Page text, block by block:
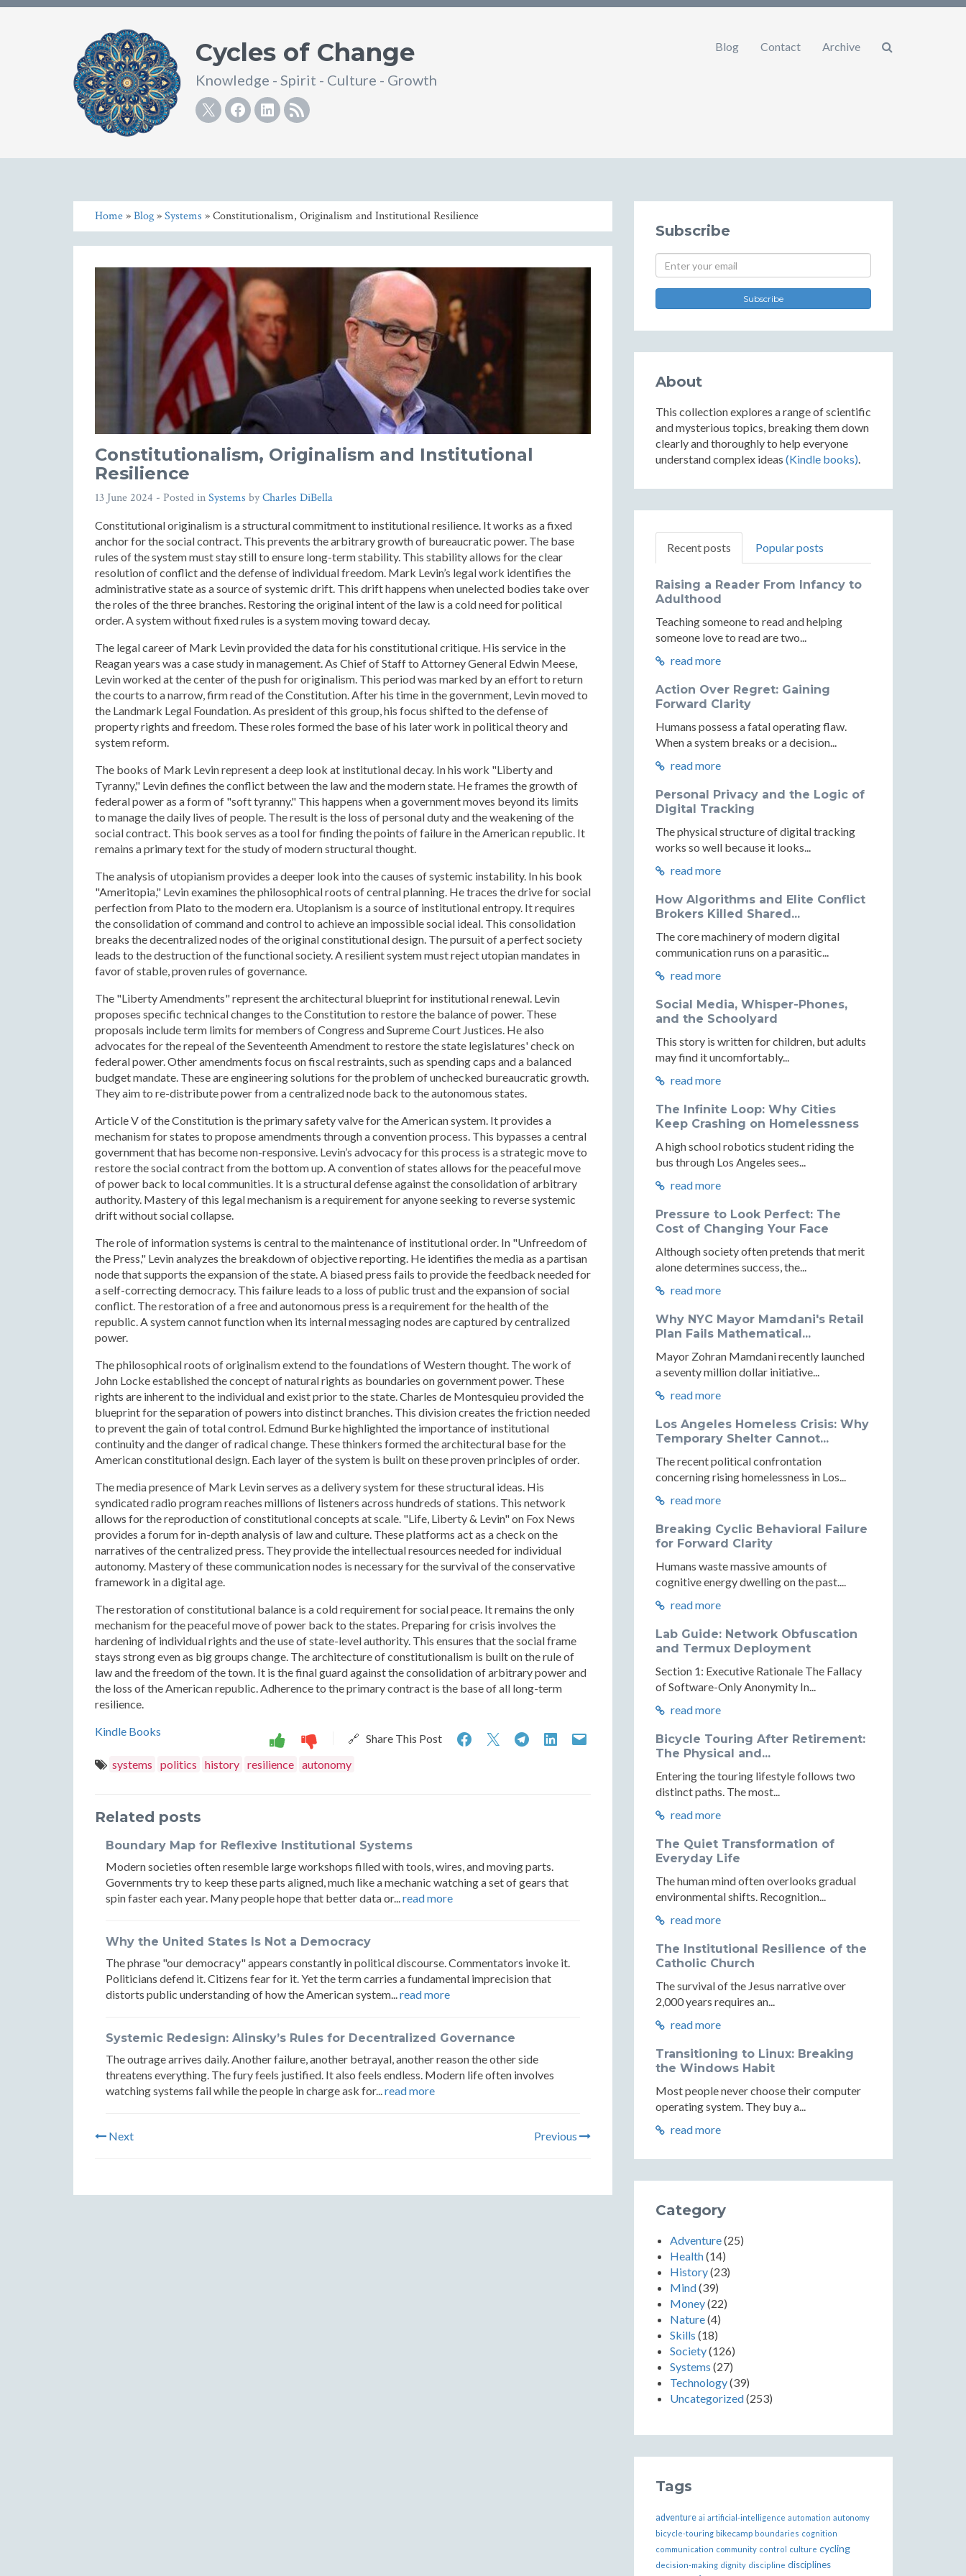
Cycles of Change
Knowledge - Spirit - Culture - Growth
TwitterFacebook
Linkedin
RSS
Blog Contact Archive
Home»Blog»Systems » Constitutionalism, Originalism and Institutional Resilience
Constitutionalism, Originalism and Institutional
Resilience
13 June 2024 - Posted inSystems byCharles DiBella
Constitutional originalism is a structural commitment to institutional resilience. It works as a fixed
anchor for the social contract. This prevents the arbitrary growth of bureaucratic power. The base
rules of the system must stay still to ensure long-term stability. This stability allows for the clear
resolution of conflict and the defense of individual freedom. Mark Levin’s legal work identifies the
administrative state as a source of systemic drift. This drift happens when unelected bodies take over
the roles of the three branches. Restoring the original intent of the law is a cold need for political
order. A system without fixed rules is a system moving toward decay.
The legal career of Mark Levin provided the data for his constitutional critique. His service in the
Reagan years was a case study in management. As Chief of Staff to Attorney General Edwin Meese,
Levin worked at the center of the push for originalism. This period was marked by an effort to return
the courts to a narrow, firm read of the Constitution. After his time in the government, Levin moved to
the Landmark Legal Foundation. As president of this group, his focus shifted to the defense of
property rights and freedom. These roles formed the base of his later work in political theory and
system reform.
The books of Mark Levin represent a deep look at institutional decay. In his work "Liberty and
Tyranny," Levin defines the conflict between the law and the modern state. He frames the growth of
federal power as a form of "soft tyranny." This happens when a government moves beyond its limits
to manage the daily lives of people. The result is the loss of personal duty and the weakening of the
social contract. This book serves as a tool for finding the points of failure in the American republic. It
remains a primary text for the study of modern structural thought.
The analysis of utopianism provides a deeper look into the causes of systemic instability. In his book
"Ameritopia," Levin examines the philosophical roots of central planning. He traces the drive for social
perfection from Plato to the modern era. Utopianism is a source of institutional entropy. It requires
the consolidation of command and control to achieve an impossible social ideal. This consolidation
breaks the decentralized nodes of the original constitutional design. The pursuit of a perfect society
leads to the destruction of the functional society. A resilient system must reject utopian mandates in
favor of stable, proven rules of governance.
The "Liberty Amendments" represent the architectural blueprint for institutional renewal. Levin
proposes specific technical changes to the Constitution to restore the balance of power. These
proposals include term limits for members of Congress and Supreme Court Justices. He also
advocates for the repeal of the Seventeenth Amendment to restore the state legislatures' check on
federal power. Other amendments focus on fiscal restraints, such as spending caps and a balanced
budget mandate. These are engineering solutions for the problem of unchecked bureaucratic growth.
They aim to re-distribute power from a centralized node back to the autonomous states.
Article V of the Constitution is the primary safety valve for the American system. It provides a
mechanism for states to propose amendments through a convention process. This bypasses a central
government that has become non-responsive. Levin’s advocacy for this process is a strategic move to
restore the social contract from the bottom up. A convention of states allows for the peaceful move
of power back to local communities. It is a structural defense against the consolidation of arbitrary
authority. Mastery of this legal mechanism is a requirement for anyone seeking to reverse systemic
drift without social collapse.
The role of information systems is central to the maintenance of institutional order. In "Unfreedom of
the Press," Levin analyzes the breakdown of objective reporting. He identifies the media as a partisan
node that supports the expansion of the state. A biased press fails to provide the feedback needed for
a self-correcting democracy. This failure leads to a loss of public trust and the expansion of social
conflict. The restoration of a free and autonomous press is a requirement for the health of the
republic. A system cannot function when its internal messaging nodes are captured by centralized
power.
The philosophical roots of originalism extend to the foundations of Western thought. The work of
John Locke established the concept of natural rights as boundaries on government power. These
rights are inherent to the individual and exist prior to the state. Charles de Montesquieu provided the
blueprint for the separation of powers into distinct branches. This division creates the friction needed
to prevent the gain of total control. Edmund Burke highlighted the importance of institutional
continuity and the danger of radical change. These thinkers formed the architectural base for the
American constitutional design. Each layer of the system is built on these proven principles of order.
The media presence of Mark Levin serves as a delivery system for these structural ideas. His
syndicated radio program reaches millions of listeners across hundreds of stations. This network
allows for the reproduction of constitutional concepts at scale. "Life, Liberty & Levin" on Fox News
provides a forum for in-depth analysis of law and culture. These platforms act as a check on the
narratives of the centralized press. They provide the intellectual resources needed for individual
autonomy. Mastery of these communication nodes is necessary for the survival of the conservative
framework in a digital age.
The restoration of constitutional balance is a cold requirement for social peace. It remains the only
mechanism for the peaceful move of power back to the states. Preparing for crisis involves the
hardening of individual rights and the use of state-level authority. This ensures that the social frame
stays strong even as big groups change. The architecture of constitutionalism is built on the rule of
law and the freedom of the town. It is the final guard against the consolidation of arbitrary power and
the loss of the American republic. Adherence to the primary contract is the base of all long-term
resilience.
Kindle Books
🔗 Share This Post
Constitutionalism,
Constitutionalism,
Constitutionalism,
Constitutionalism,
Constitutionalism,
Originalism
Institutional
Resilience
systems politics history resilience autonomy
Related posts
Boundary Map for Reflexive Institutional Systems
Modern societies often resemble large workshops filled with tools, wires, and moving parts.
Governments try to keep these parts aligned, much like a mechanic watching a set of gears that
spin faster each year. Many people hope that better data or...read more
Why the United States Is Not a Democracy
The phrase "our democracy" appears constantly in political discourse. Commentators invoke it.
Politicians defend it. Citizens fear for it. Yet the term carries a fundamental imprecision that
distorts public understanding of how the American system...read more
Systemic Redesign: Alinsky’s Rules for Decentralized Governance
The outrage arrives daily. Another failure, another betrayal, another reason the other side
threatens everything. The fury feels justified. It also feels endless. Modern life often involves
watching systems fail while the people in charge ask for...read more
Next Previous
Subscribe
Subscribe
About
This collection explores a range of scientific
and mysterious topics, breaking them down
clearly and thoroughly to help everyone
understand complex ideas (Kindle books).
Recent posts Popular posts
Raising a Reader From Infancy to
Adulthood
Teaching someone to read and helping
someone love to read are two...
read more
Action Over Regret: Gaining
Forward Clarity
Humans possess a fatal operating flaw.
When a system breaks or a decision...
read more
Personal Privacy and the Logic of
Digital Tracking
The physical structure of digital tracking
works so well because it looks...
read more
How Algorithms and Elite Conflict
Brokers Killed Shared...
The core machinery of modern digital
communication runs on a parasitic...
read more
Social Media, Whisper-Phones,
and the Schoolyard
This story is written for children, but adults
may find it uncomfortably...
read more
The Infinite Loop: Why Cities
Keep Crashing on Homelessness
A high school robotics student riding the
bus through Los Angeles sees...
read more
Pressure to Look Perfect: The
Cost of Changing Your Face
Although society often pretends that merit
alone determines success, the...
read more
Why NYC Mayor Mamdani's Retail
Plan Fails Mathematical...
Mayor Zohran Mamdani recently launched
a seventy million dollar initiative...
read more
Los Angeles Homeless Crisis: Why
Temporary Shelter Cannot...
The recent political confrontation
concerning rising homelessness in Los...
read more
Breaking Cyclic Behavioral Failure
for Forward Clarity
Humans waste massive amounts of
cognitive energy dwelling on the past....
read more
Lab Guide: Network Obfuscation
and Termux Deployment
Section 1: Executive Rationale The Fallacy
of Software-Only Anonymity In...
read more
Bicycle Touring After Retirement:
The Physical and...
Entering the touring lifestyle follows two
distinct paths. The most...
read more
The Quiet Transformation of
Everyday Life
The human mind often overlooks gradual
environmental shifts. Recognition...
read more
The Institutional Resilience of the
Catholic Church
The survival of the Jesus narrative over
2,000 years requires an...
read more
Transitioning to Linux: Breaking
the Windows Habit
Most people never choose their computer
operating system. They buy a...
read more
Category
Adventure(25)
Health(14)
History(23)
Mind(39)
Money(22)
Nature(4)
Skills (18)
Society(126)
Systems (27)
Technology(39)
Uncategorized(253)
Tags
adventure ai artificial-intelligence automation autonomy
bicycle-touring bikecamp boundaries cognition
communication community control culture cycling
decision-making dignity discipline disciplines